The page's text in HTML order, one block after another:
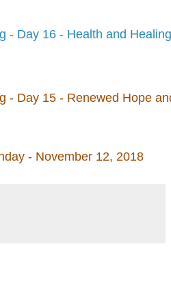
- Day 16 - Health and
- Day 15 - Renewed Hope
- November 12, 2018